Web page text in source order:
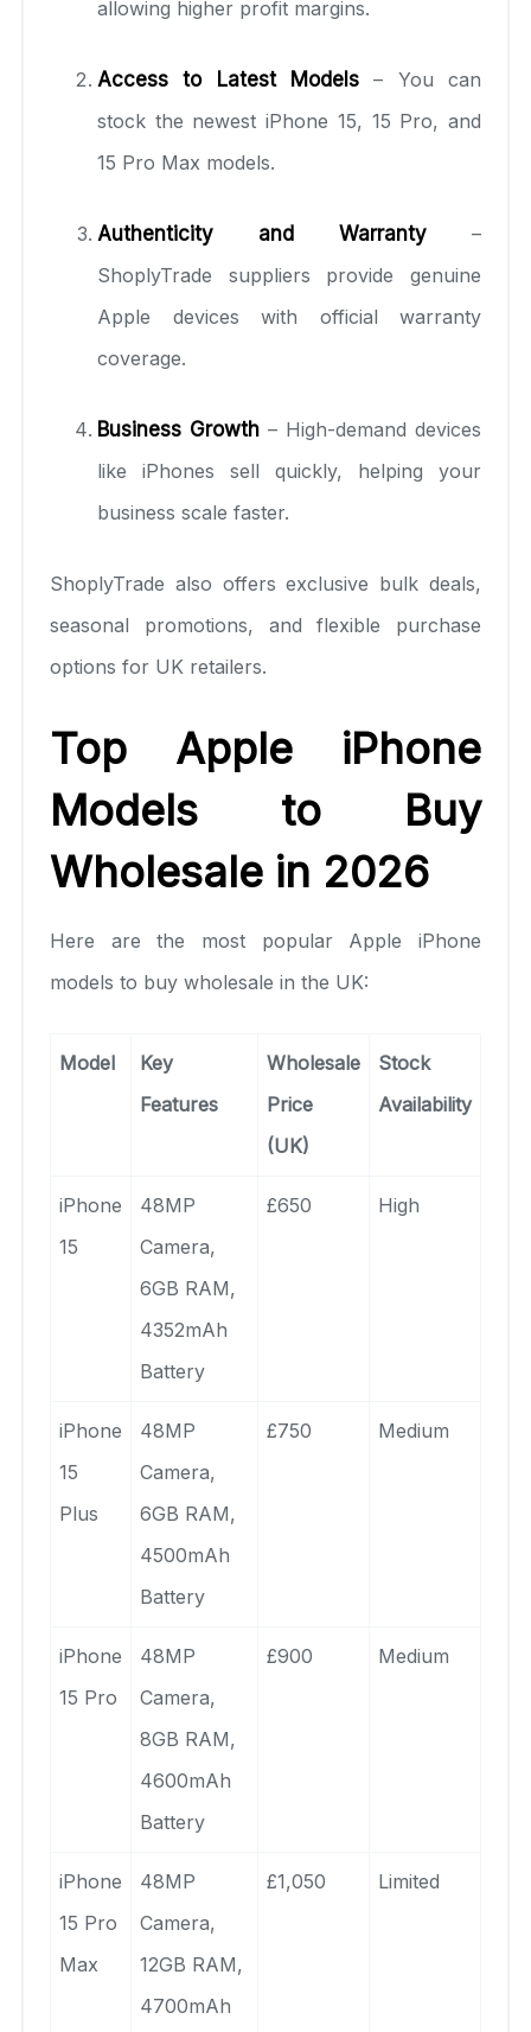
allowing higher profit margins.
Access to Latest Models – You can
stock the newest iPhone 15, 15 Pro, and
15 Pro Max models.
Authenticity and Warranty –
ShoplyTrade suppliers provide genuine
Apple devices with official warranty
coverage.
Business Growth – High-demand devices
like iPhones sell quickly, helping your
business scale faster.
ShoplyTrade also offers exclusive bulk deals,
seasonal promotions, and flexible purchase
options for UK retailers.
Top Apple iPhone
Models to Buy
Wholesale in 2026
Here are the most popular Apple iPhone
models to buy wholesale in the UK:
Model
Key
Features
Wholesale
Price
(UK)
Stock
Availability
iPhone
15
48MP
Camera,
6GB RAM,
4352mAh
Battery
£650 High
iPhone
15
Plus
48MP
Camera,
6GB RAM,
4500mAh
Battery
£750 Medium
iPhone
15 Pro
48MP
Camera,
8GB RAM,
4600mAh
Battery
£900 Medium
iPhone
15 Pro
Max
48MP
Camera,
12GB RAM,
4700mAh
£1,050 Limited